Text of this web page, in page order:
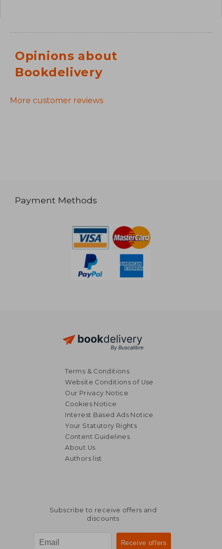
Opinions about
Bookdelivery
More customer reviews
Payment Methods
Terms & Conditions
Website Conditions of Use
Our Privacy Notice
Cookies Notice
Interest Based Ads Notice
Your Statutory Rights
Content Guidelines
About Us
Authors list
Subscribe to receive offers and
discounts